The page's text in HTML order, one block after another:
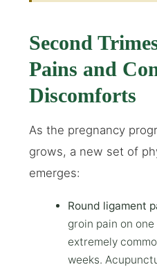
Second
Pains and
Discomforts
As the pregnancy
grows, a new set of
emerges:
Round ligament
groin pain on
extremely
weeks.